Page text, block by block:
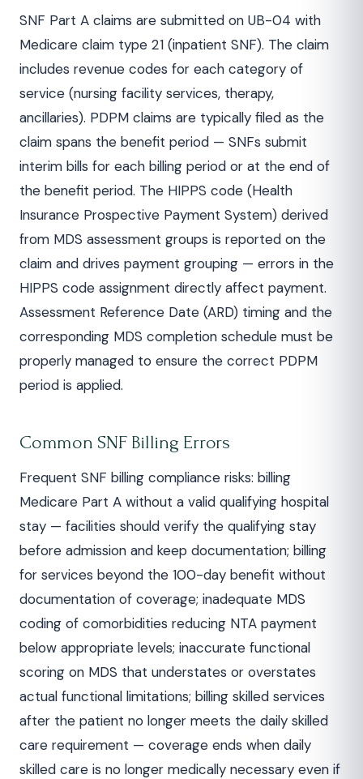
SNF Part A claims are submitted on UB-04 with
Medicare claim type 21 (inpatient SNF). The claim
includes revenue codes for each category of
service (nursing facility services, therapy,
ancillaries). PDPM claims are typically filed as the
claim spans the benefit period — SNFs submit
interim bills for each billing period or at the end of
the benefit period. The HIPPS code (Health
Insurance Prospective Payment System) derived
from MDS assessment groups is reported on the
claim and drives payment grouping — errors in the
HIPPS code assignment directly affect payment.
Assessment Reference Date (ARD) timing and the
corresponding MDS completion schedule must be
properly managed to ensure the correct PDPM
period is applied.
Common SNF Billing Errors
Frequent SNF billing compliance risks: billing
Medicare Part A without a valid qualifying hospital
stay — facilities should verify the qualifying stay
before admission and keep documentation; billing
for services beyond the 100-day benefit without
documentation of coverage; inadequate MDS
coding of comorbidities reducing NTA payment
below appropriate levels; inaccurate functional
scoring on MDS that understates or overstates
actual functional limitations; billing skilled services
after the patient no longer meets the daily skilled
care requirement — coverage ends when daily
skilled care is no longer medically necessary even if